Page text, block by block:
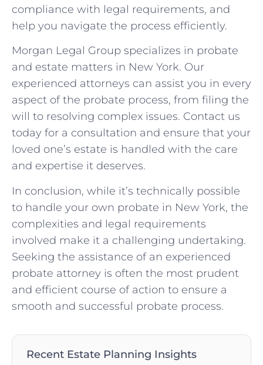
compliance with legal requirements, and
help you navigate the process efficiently.
Morgan Legal Group specializes in probate
and estate matters in New York. Our
experienced attorneys can assist you in every
aspect of the probate process, from filing the
will to resolving complex issues. Contact us
today for a consultation and ensure that your
loved one’s estate is handled with the care
and expertise it deserves.
In conclusion, while it’s technically possible
to handle your own probate in New York, the
complexities and legal requirements
involved make it a challenging undertaking.
Seeking the assistance of an experienced
probate attorney is often the most prudent
and efficient course of action to ensure a
smooth and successful probate process.
Recent Estate Planning Insights